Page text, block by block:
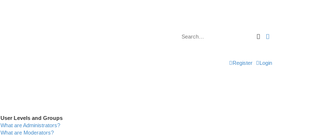
Search
Login
Register
User Levels and Groups
What are Administrators?
What are Moderators?